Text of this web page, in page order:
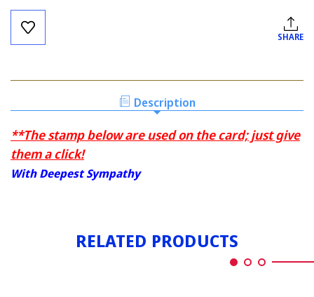
Current
Stock:
SHARE
Description
**The stamp below are used on the card; just give
them a click!
With Deepest Sympathy
RELATED PRODUCTS